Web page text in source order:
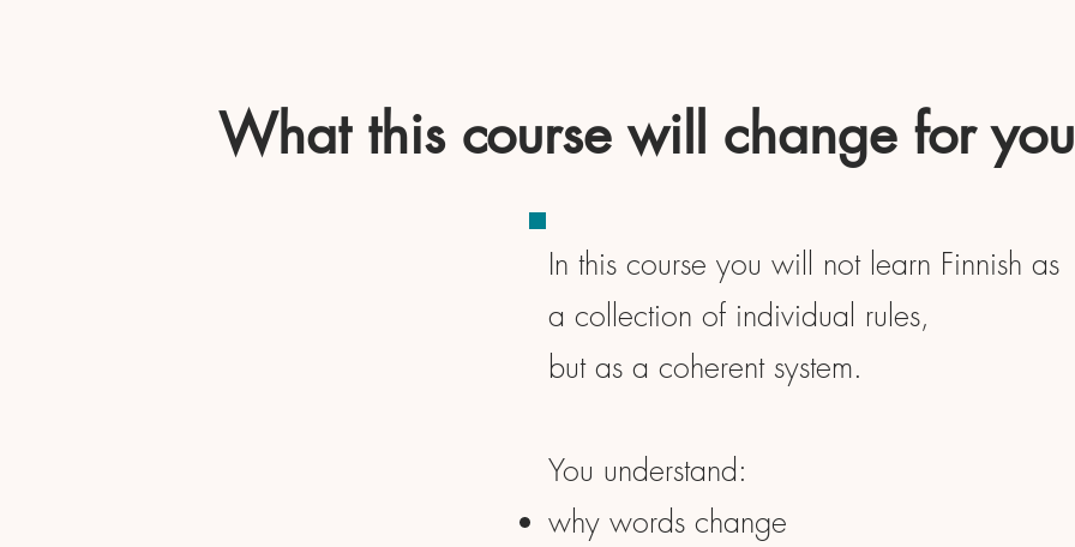
What this course will change for you
In this course you will not learn Finnish as
a collection of individual rules,
but as a coherent system.
You understand:
why words change